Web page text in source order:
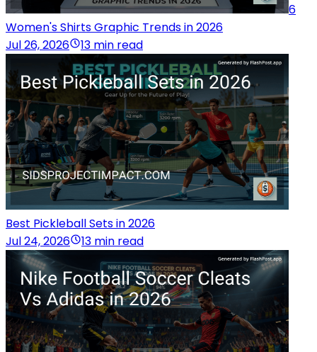
6
Women's Shirts Graphic Trends in 2026
Jul 26, 2026
13 min read
Best Pickleball Sets in 2026
Jul 24, 2026
13 min read